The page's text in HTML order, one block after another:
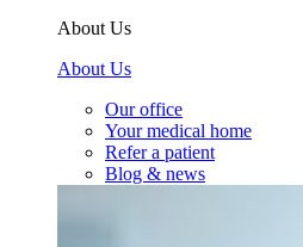
About Us
About Us
Our office
Your medical home
Refer a patient
Blog & news